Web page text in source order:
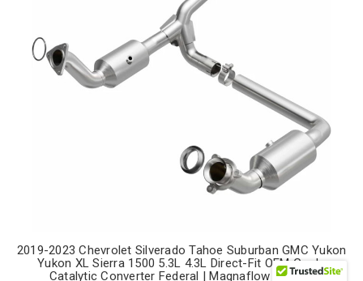
2019-2023 Chevrolet Silverado Tahoe Suburban GMC Yukon
Yukon XL Sierra 1500 5.3L 4.3L Direct-Fit OEM Grade
Catalytic Converter Federal | Magnaflow 280656